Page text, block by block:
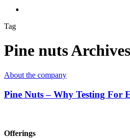
Tag
Pine nuts
About the company
Pine Nuts – Why Testing For
Offerings